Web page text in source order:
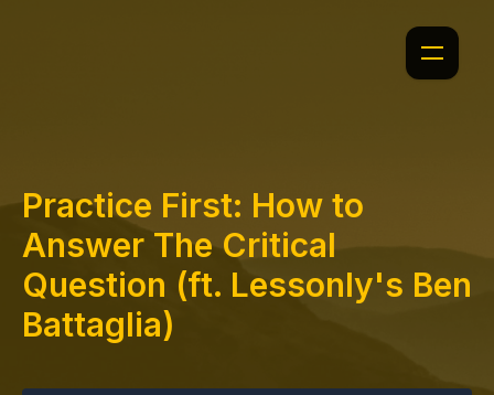
Practice First: How to
Answer The Critical
Question (ft. Lessonly's Ben
Battaglia)